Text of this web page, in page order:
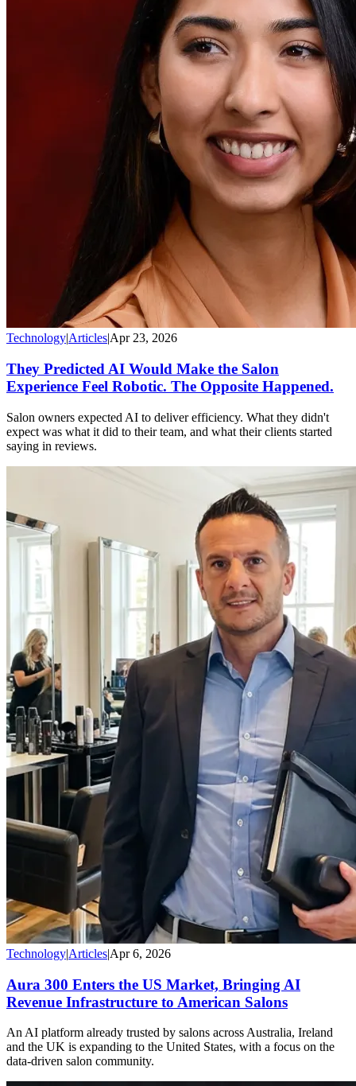
TechnologyArticlesApr 23, 2026
They Predicted AI Would Make the Salon
Experience Feel Robotic. The Opposite Happened.
Salon owners expected AI to deliver efficiency. What they didn't
expect was what it did to their team, and what their clients started
saying in reviews.
Technology|Articles|Apr 6, 2026
Aura 300 Enters the US Market, Bringing AI
Revenue Infrastructure to American Salons
An AI platform already trusted by salons across Australia, Ireland
and the UK is expanding to the United States, with a focus on the
data-driven salon community.